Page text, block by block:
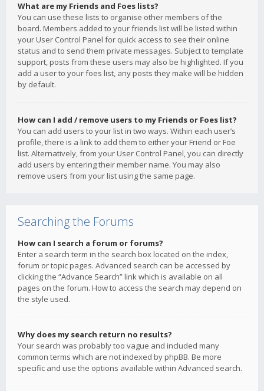
What are my Friends and Foes lists?
You can use these lists to organise other members of the
board. Members added to your friends list will be listed within
your User Control Panel for quick access to see their online
status and to send them private messages. Subject to template
support, posts from these users may also be highlighted. If you
add a user to your foes list, any posts they make will be hidden
by default.
How can I add / remove users to my Friends or Foes list?
You can add users to your list in two ways. Within each user’s
profile, there is a link to add them to either your Friend or Foe
list. Alternatively, from your User Control Panel, you can directly
add users by entering their member name. You may also
remove users from your list using the same page.
Searching the Forums
How can I search a forum or forums?
Enter a search term in the search box located on the index,
forum or topic pages. Advanced search can be accessed by
clicking the “Advance Search” link which is available on all
pages on the forum. How to access the search may depend on
the style used.
Why does my search return no results?
Your search was probably too vague and included many
common terms which are not indexed by phpBB. Be more
specific and use the options available within Advanced search.